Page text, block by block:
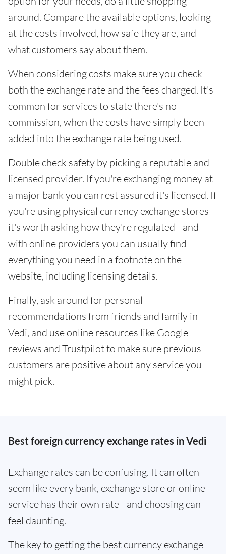
around. Compare the available options, looking
at the costs involved, how safe they are, and
what customers say about them.
When considering costs make sure you check
both the exchange rate and the fees charged. It's
common for services to state there's no
commission, when the costs have simply been
added into the exchange rate being used.
Double check safety by picking a reputable and
licensed provider. If you're exchanging money at
a major bank you can rest assured it's licensed. If
you're using physical currency exchange stores
it's worth asking how they're regulated - and
with online providers you can usually find
everything you need in a footnote on the
website, including licensing details.
Finally, ask around for personal
recommendations from friends and family in
Vedi, and use online resources like Google
reviews and Trustpilot to make sure previous
customers are positive about any service you
might pick.
Best foreign currency exchange rates in Vedi
Exchange rates can be confusing. It can often
seem like every bank, exchange store or online
service has their own rate - and choosing can
feel daunting.
The key to getting the best currency exchange